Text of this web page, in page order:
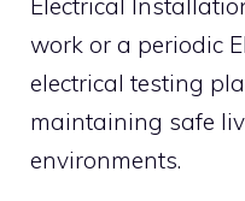
work or a periodic
electrical testing
maintaining safe
environments.